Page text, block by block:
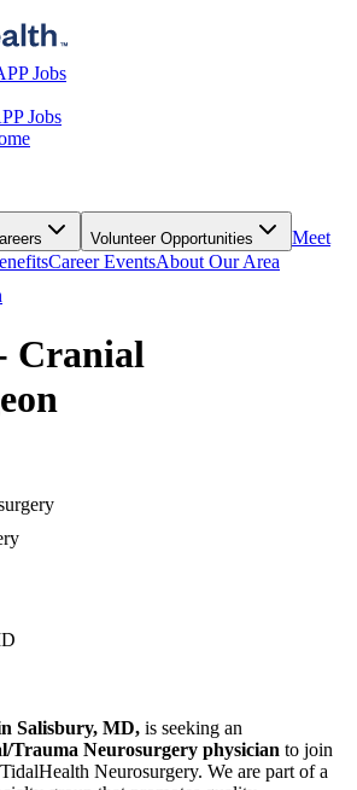
Jobs
Jobs
Volunteer Opportunities
Meet
Career EventsAbout Our Area
Cranial
Salisbury, MD, is seeking an
Trauma Neurosurgery physician to join
Neurosurgery. We are part of a